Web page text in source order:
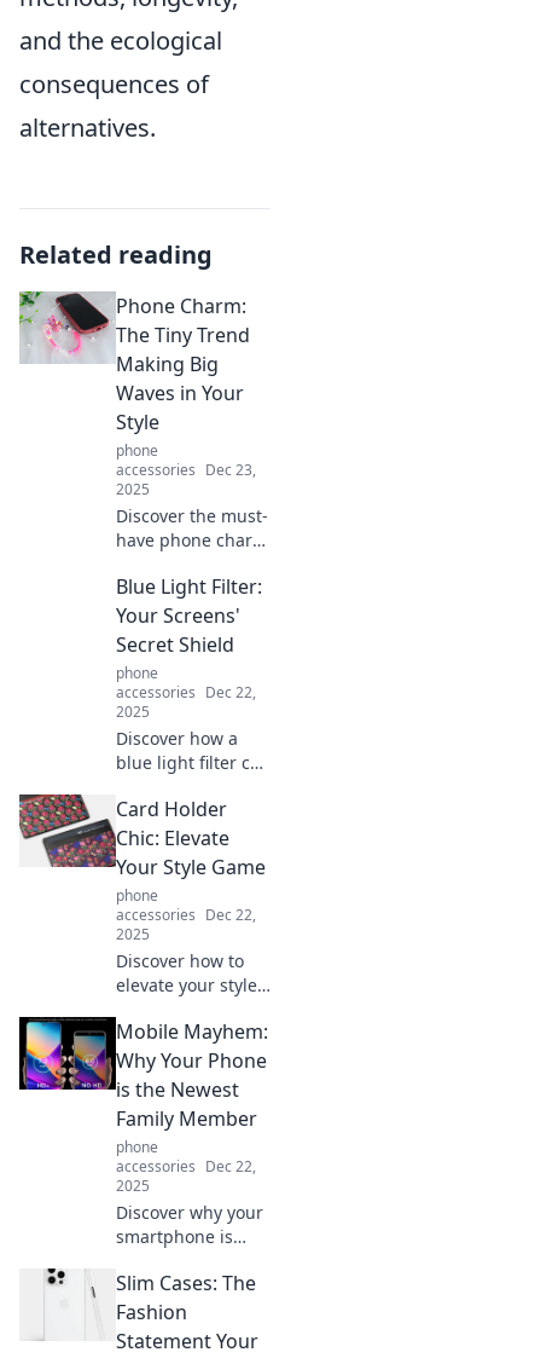
and the ecological
consequences of
alternatives.
Related reading
Phone Charm:
The Tiny Trend
Making Big
Waves in Your
Style
phone
accessories Dec 23,
2025
Discover the must-
have phone charm
transforming
styles everywhere!
Dive in and elevate
your accessories
game today!
Blue Light Filter:
Your Screens'
Secret Shield
phone
accessories Dec 22,
2025
Discover how a
blue light filter can
from strain and
improve your
sleep. Unlock the
secrets to
healthier screen
time now!
Card Holder
Chic: Elevate
Your Style Game
phone
accessories Dec 22,
2025
Discover how to
elevate your style
holders that blend
fashion and
function.
Transform your
accessories game
today!
Mobile Mayhem:
Why Your Phone
is the Newest
Family Member
phone
accessories Dec 22,
2025
Discover why your
smartphone is
family member,
reshaping
connections and
Slim Cases: The
Fashion
Statement Your